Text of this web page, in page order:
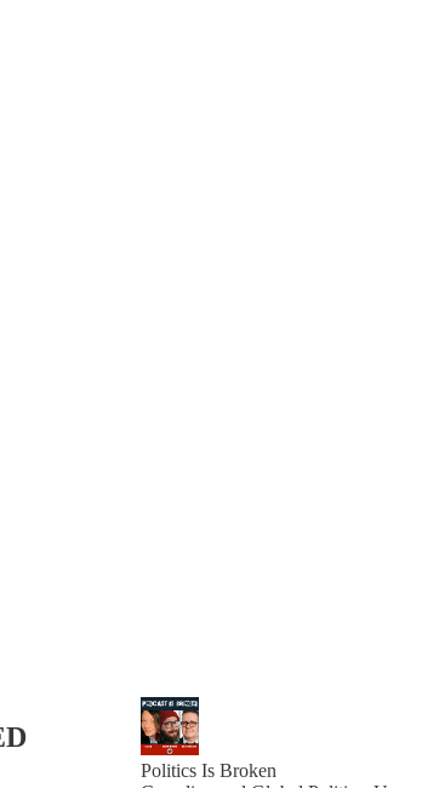
Politics Is Broken